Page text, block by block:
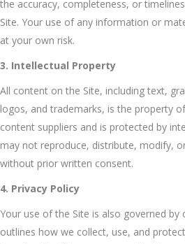
the accuracy, completeness, or
Site. Your use of any information or
at your own risk.
3. Intellectual Property
All content on the Site, including text,
logos, and trademarks, is the property
content suppliers and is protected by
may not reproduce, distribute, modify,
without prior written consent.
4. Privacy Policy
Your use of the Site is also governed by
outlines how we collect, use, and